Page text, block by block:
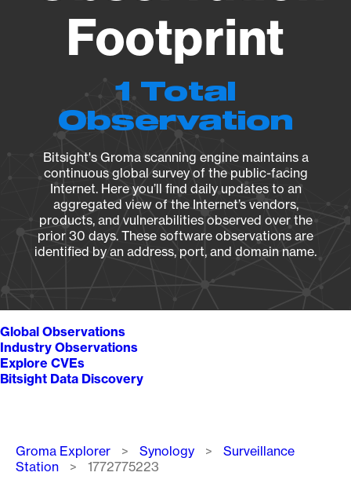
Footprint
1 Total
Observation
Bitsight's Groma scanning engine maintains a
continuous global survey of the public-facing
Internet. Here you’ll find daily updates to an
aggregated view of the Internet’s vendors,
products, and vulnerabilities observed over the
prior 30 days. These software observations are
identified by an address, port, and domain name.
Global Observations
Industry Observations
Explore CVEs
Bitsight Data Discovery
Breadcrumb
Groma Explorer Synology
Surveillance
Station
1772775223